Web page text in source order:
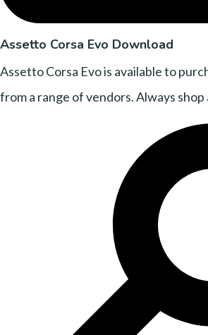
Assetto Corsa Evo Download
Assetto Corsa Evo is available to
from a range of vendors. Always shop